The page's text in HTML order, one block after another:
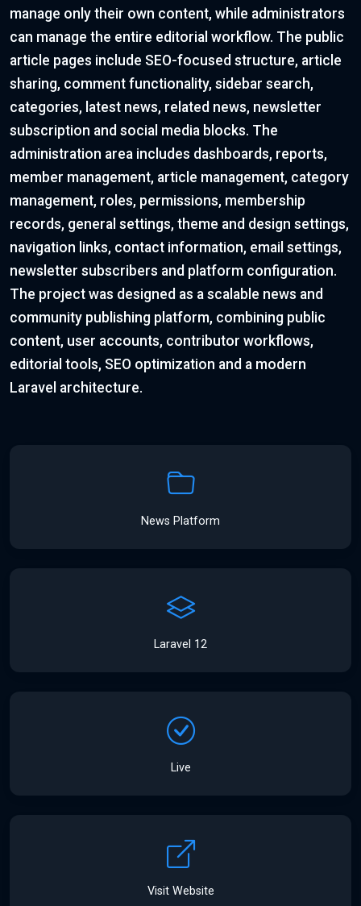
manage only their own content, while administrators
can manage the entire editorial workflow. The public
article pages include SEO-focused structure, article
sharing, comment functionality, sidebar search,
categories, latest news, related news, newsletter
subscription and social media blocks. The
administration area includes dashboards, reports,
member management, article management, category
management, roles, permissions, membership
records, general settings, theme and design settings,
navigation links, contact information, email settings,
newsletter subscribers and platform configuration.
The project was designed as a scalable news and
community publishing platform, combining public
content, user accounts, contributor workflows,
editorial tools, SEO optimization and a modern
Laravel architecture.
News Platform
Laravel 12
Live
Visit Website